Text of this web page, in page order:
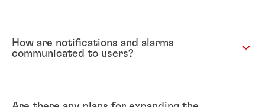
How are notifications and alarms
communicated to users?